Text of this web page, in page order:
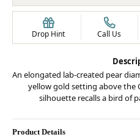
Drop Hint Call Us
An elongated lab-created pear
yellow gold setting above the
silhouette recalls a bird of
Product Details